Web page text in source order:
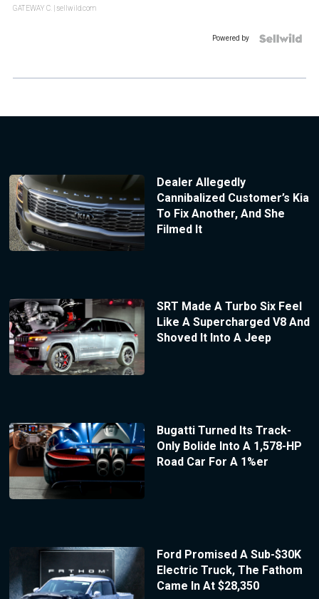
GATEWAY C. | sellwild.com
Powered by
Dealer Allegedly
Cannibalized Customer’s Kia
To Fix Another, And She
Filmed It
SRT Made A Turbo Six Feel
Like A Supercharged V8 And
Shoved It Into A Jeep
Bugatti Turned Its Track-
Only Bolide Into A 1,578-HP
Road Car For A 1%er
Ford Promised A Sub-$30K
Electric Truck, The Fathom
Came In At $28,350